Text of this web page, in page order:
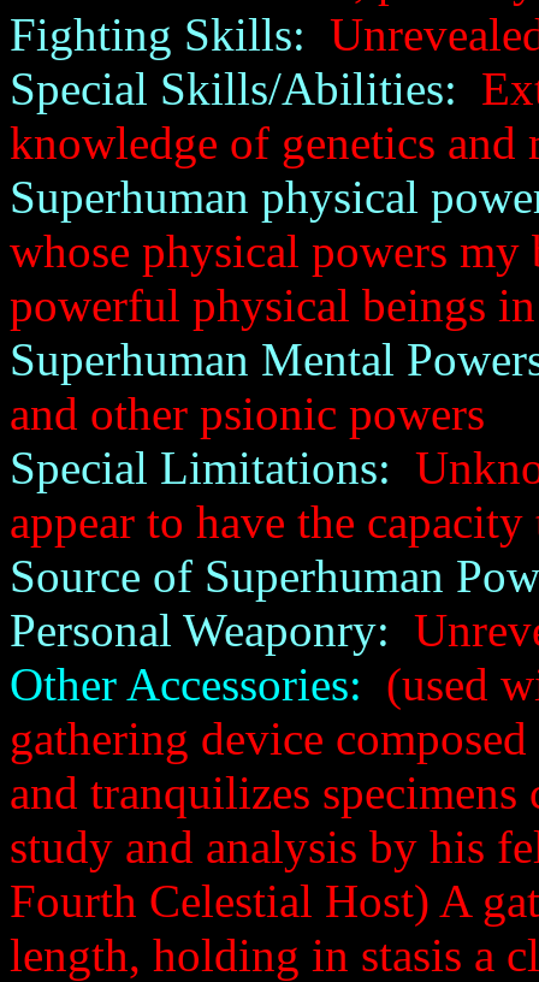
Fighting Skills:
Special Skills/Abilities:
knowledge of genetics and
Superhuman physical
whose physical powers
powerful physical beings
Superhuman Mental
and other psionic powers
Special Limitations:
appear to have the
Source of Superhuman
Personal Weaponry:
Other Accessories: (used
gathering device
and tranquilizes
study and analysis by his
Fourth Celestial Host) A
length, holding in stasis a